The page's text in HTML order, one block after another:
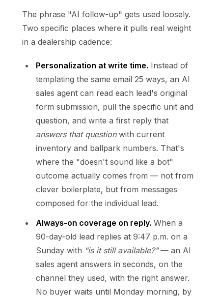
The phrase "AI follow-up" gets used loosely.
Two specific places where it pulls real weight
in a dealership cadence:
Personalization at write time. Instead of
templating the same email 25 ways, an AI
sales agent can read each lead's original
form submission, pull the specific unit and
question, and write a first reply that
answers that questionwith current
inventory and ballpark numbers. That's
where the "doesn't sound like a bot"
outcome actually comes from — not from
clever boilerplate, but from messages
composed for the individual lead.
Always-on coverage on reply. When a
90-day-old lead replies at 9:47 p.m. on a
Sunday with "is it still available?"— an AI
sales agent answers in seconds, on the
channel they used, with the right answer.
No buyer waits until Monday morning, by